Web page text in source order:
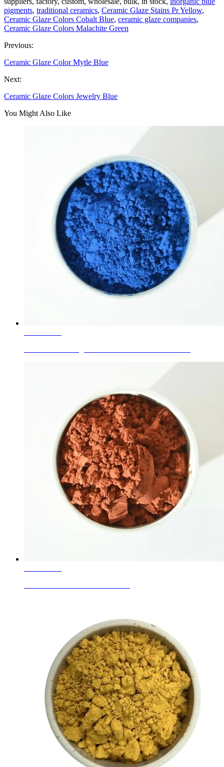
pigments, traditional ceramics, Ceramic Glaze Stains Pr Yellow,
Ceramic Glaze Colors Cobalt Blue, ceramic glaze companies,
Ceramic Glaze Colors Malachite Green
Previous:
Ceramic Glaze Color Mytle Blue
Next:
Ceramic Glaze Colors Jewelry Blue
You Might Also Like